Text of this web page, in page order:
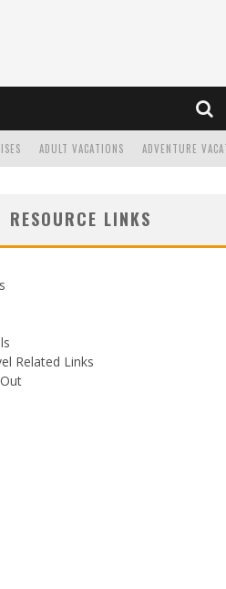
ADVENTURE
ADULT VACATIONS
WEDDINGS/
RESOURCE LINKS
Related Links